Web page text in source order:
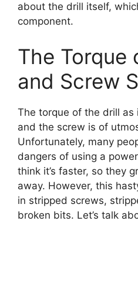
about the drill itself,
component.
The Torque
and Screw
The torque of the drill
and the screw is of
Unfortunately, many
dangers of using a
think it’s faster, so they
away. However, this
in stripped screws,
broken bits. Let’s talk